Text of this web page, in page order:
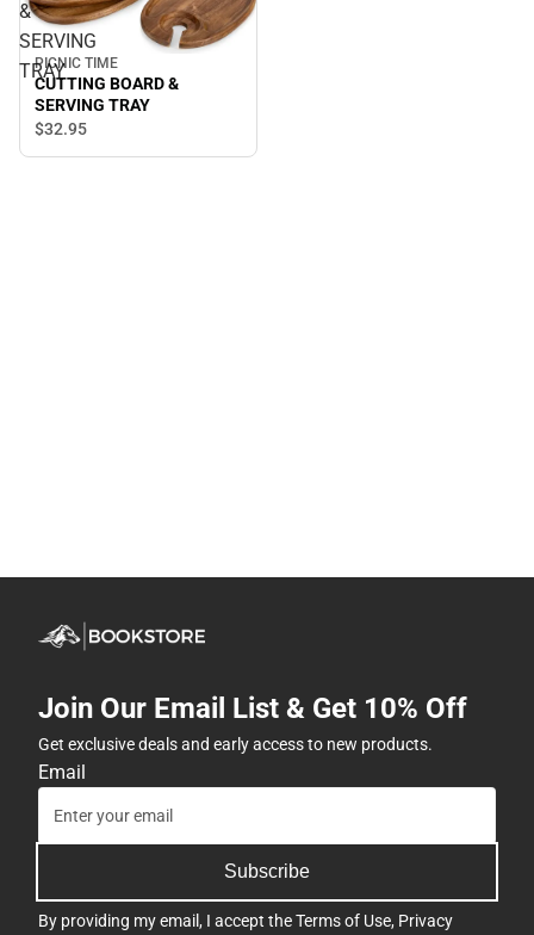
&
SERVING
TRAY
PICNIC TIME
CUTTING BOARD &
SERVING TRAY
$32.95
Join Our Email List & Get 10% Off
Get exclusive deals and early access to new products.
Email
Subscribe
By providing my email, I accept theTerms of Use, Privacy